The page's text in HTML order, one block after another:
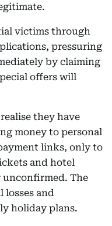
victims through
pressuring
by claiming
offers will
they have
money to personal
links, only to
and hotel
unconfirmed. The
and
holiday plans.